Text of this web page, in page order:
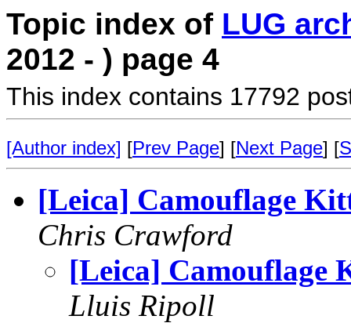
Topic index of LUG
2012 - ) page 4
This index contains 17792
[Author index] [Prev Page] [Next Page] [
[Leica] Camouflage
Chris Crawford
[Leica] Camouflage
Lluis Ripoll